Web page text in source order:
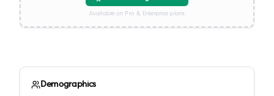
Available on Pro & Enterprise plans
Demographics